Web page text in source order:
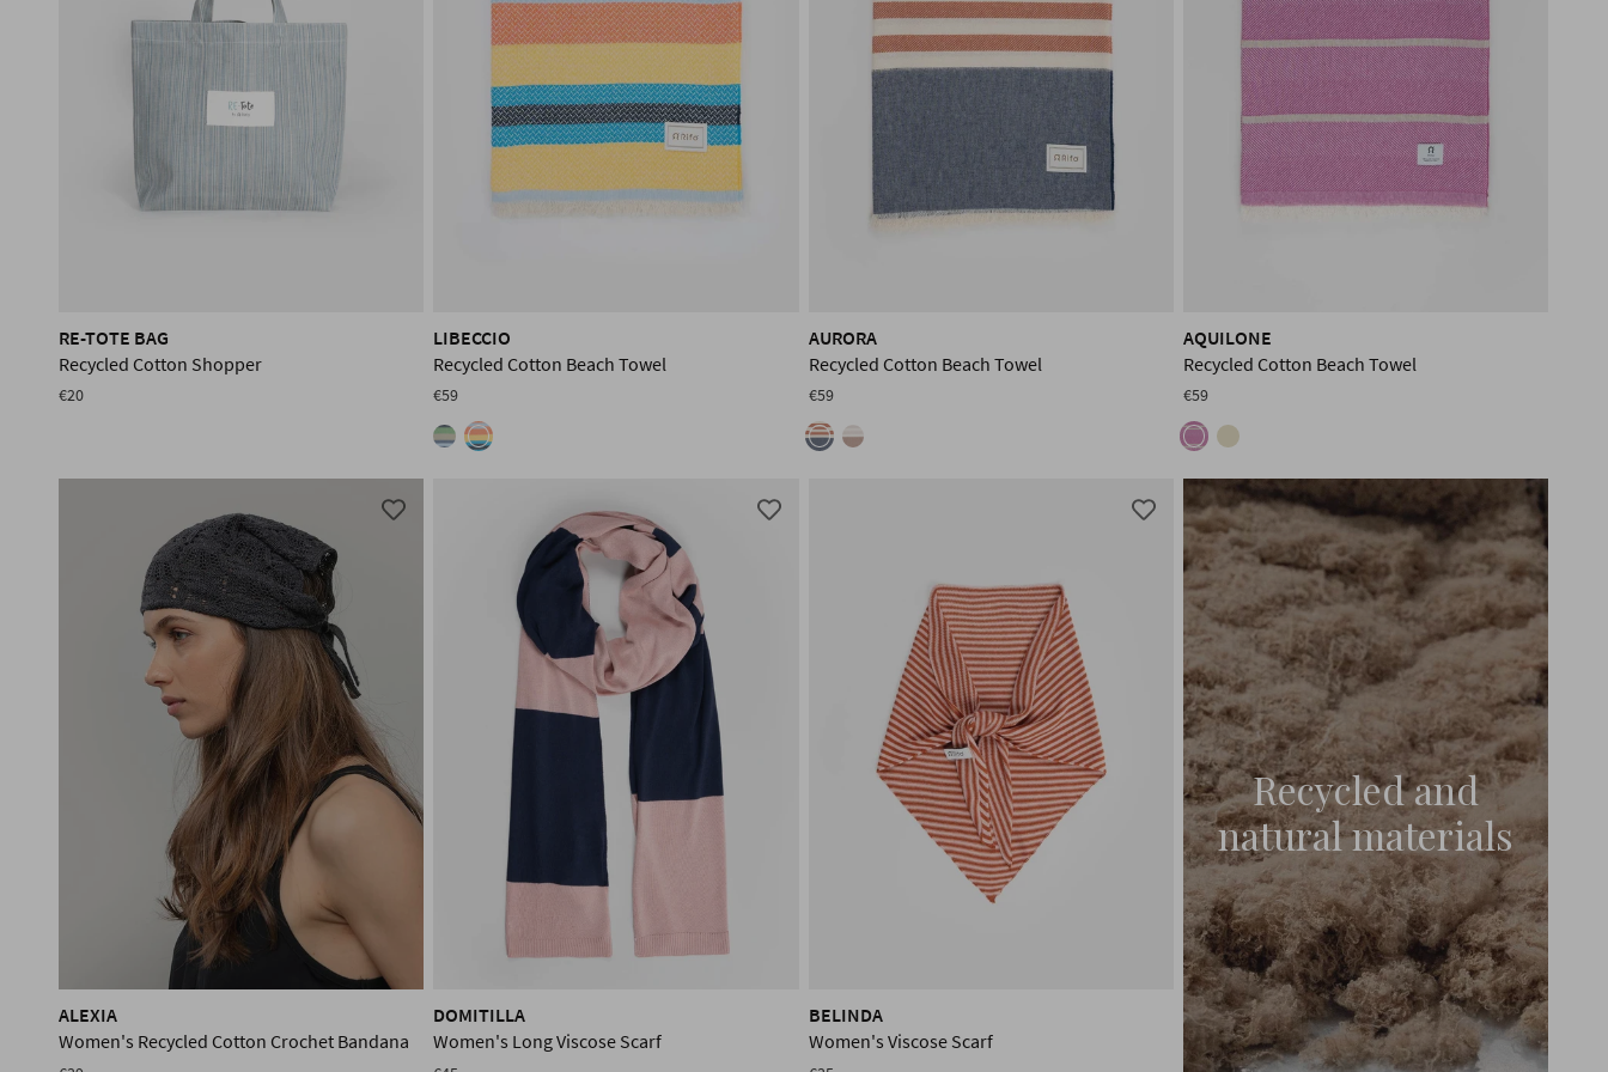
RE-TOTE BAG
Recycled Cotton Shopper
€20
LIBECCIO
Recycled Cotton Beach Towel
€59
AURORA
Recycled Cotton Beach Towel
€59
AQUILONE
Recycled Cotton Beach Towel
€59
ALEXIA
Women's Recycled Cotton Crochet Bandana
DOMITILLA
Women's Long Viscose Scarf
BELINDA
Women's Viscose Scarf
Recycled and
natural materials